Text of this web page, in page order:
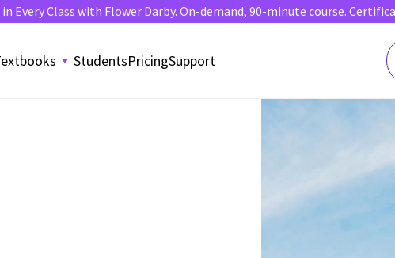
Every Class with Flower Darby. On-demand, 90-minute course.
StudentsPricingSupport